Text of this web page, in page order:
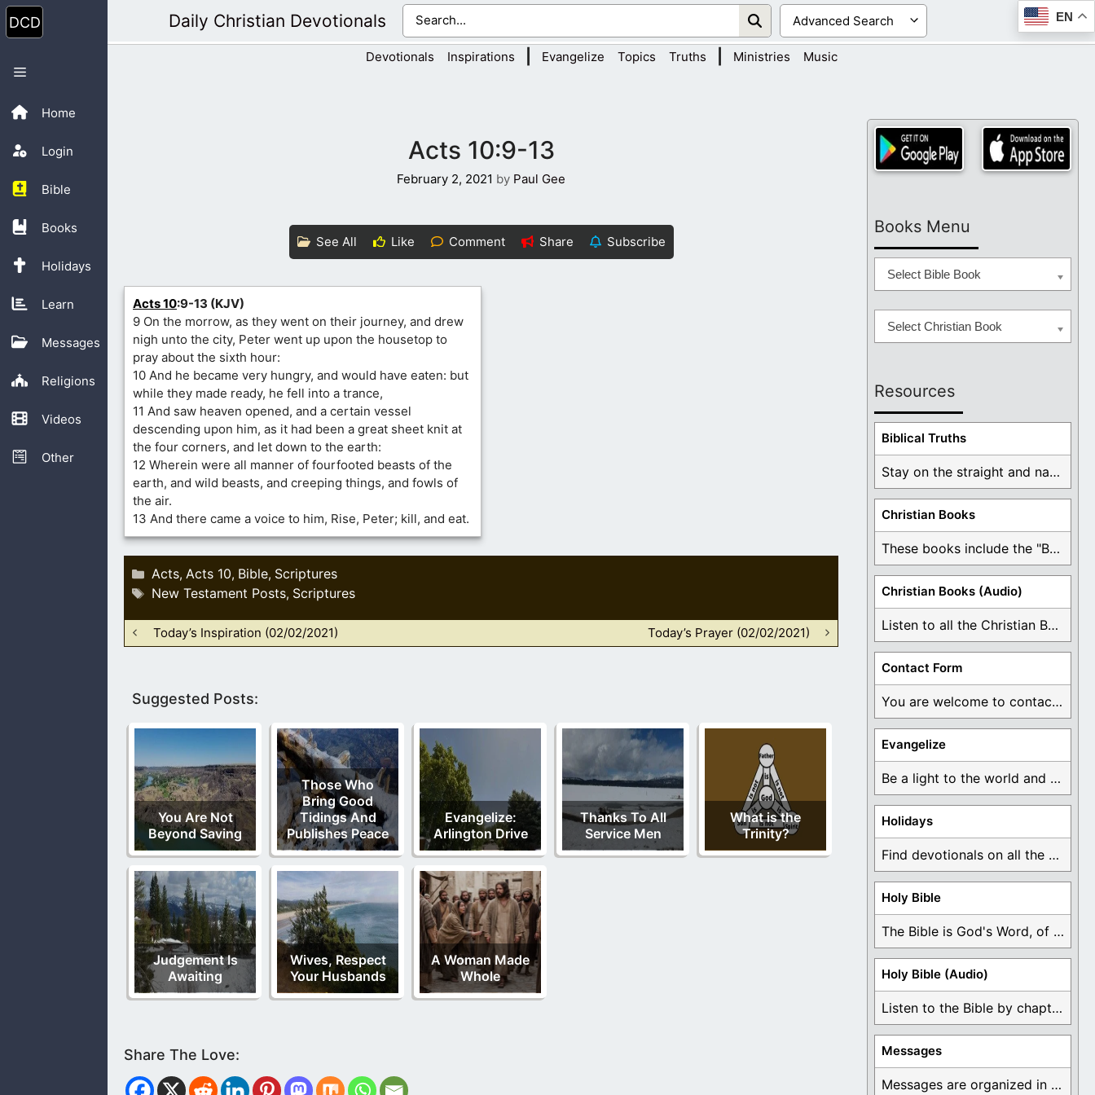
Skip
to
content
Home
Login
Bible
Books
Holidays
Learn
Messages
Religions
Videos
Other
Menu
Daily Christian Devotionals EN
Devotionals Inspirations Evangelize Topics Truths Ministries Music
Acts 10:9-13
February 2, 2021 by Paul Gee
See All Like Comment Share Subscribe
Acts 10:9-13 (KJV)
9 On the morrow, as they went on their journey, and drew
nigh unto the city, Peter went up upon the housetop to
pray about the sixth hour:
10 And he became very hungry, and would have eaten: but
while they made ready, he fell into a trance,
11 And saw heaven opened, and a certain vessel
descending upon him, as it had been a great sheet knit at
the four corners, and let down to the earth:
12 Wherein were all manner of fourfooted beasts of the
earth, and wild beasts, and creeping things, and fowls of
the air.
13 And there came a voice to him, Rise, Peter; kill, and eat.
Categories
Acts, Acts 10, Bible, Scriptures
Tags
New Testament Posts, Scriptures
Today’s Inspiration (02/02/2021) Today’s Prayer (02/02/2021)
Suggested Posts:
You Are Not
Beyond Saving
Those Who
Bring Good
Tidings And
Publishes Peace
Evangelize:
Arlington Drive
Thanks To All
Service Men
What is the
Trinity?
Judgement Is
Awaiting
Wives, Respect
Your Husbands
A Woman Made
Whole
Books Menu
Select Bible Book
Select Christian Book
Resources
Biblical Truths
Stay on the straight and narrow path that ...
Christian Books
These books include the "Book Of Mormon Contradictions", ...
Christian Books (Audio)
Listen to all the Christian Books for Free ...
Contact Form
You are welcome to contact me about any ...
Evangelize
Be a light to the world and declare ...
Holidays
Find devotionals on all the different holidays like ...
Holy Bible
The Bible is God's Word, of which is ...
Holy Bible (Audio)
Listen to the Bible by chapter or book ...
Messages
Messages are organized in the form of Devotionals, ...